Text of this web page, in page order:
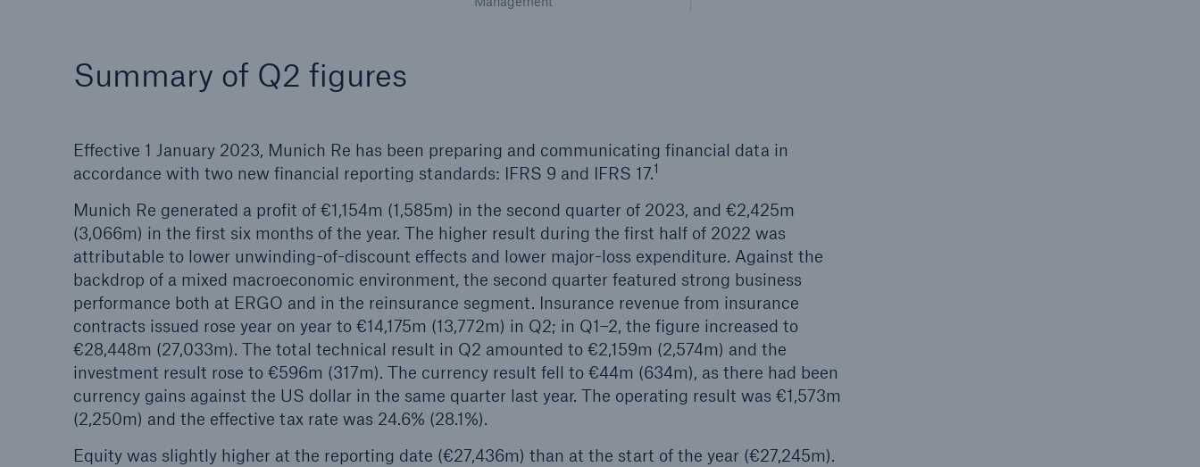
Summary of Q2 figures
Effective 1 January 2023, Munich Re has been preparing and communicating financial data in
accordance with two new financial reporting standards: IFRS 9 and IFRS 17.1
Munich Re generated a profit of €1,154m (1,585m) in the second quarter of 2023, and €2,425m
(3,066m) in the first six months of the year. The higher result during the first half of 2022 was
attributable to lower unwinding-of-discount effects and lower major-loss expenditure. Against the
backdrop of a mixed macroeconomic environment, the second quarter featured strong business
performance both at ERGO and in the reinsurance segment. Insurance revenue from insurance
contracts issued rose year on year to €14,175m (13,772m) in Q2; in Q1–2, the figure increased to
€28,448m (27,033m). The total technical result in Q2 amounted to €2,159m (2,574m) and the
investment result rose to €596m (317m). The currency result fell to €44m (634m), as there had been
currency gains against the US dollar in the same quarter last year. The operating result was €1,573m
(2,250m) and the effective tax rate was 24.6% (28.1%).
Equity was slightly higher at the reporting date (€27,436m) than at the start of the year (€27,245m).